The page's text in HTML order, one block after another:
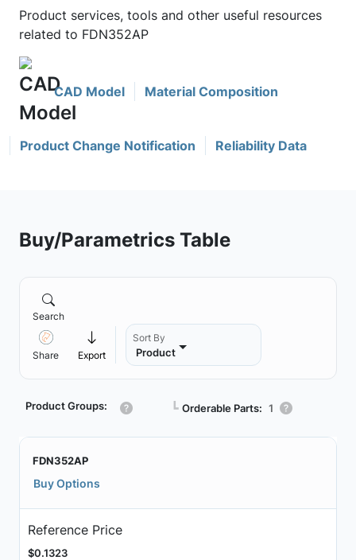
Product services, tools and other useful resources
related to FDN352AP
CAD Model Material Composition
Product Change Notification Reliability Data
Buy/Parametrics Table
Search
Share Export
Sort By
Product
Product Groups: ┗ Orderable Parts: 1
FDN352AP
Buy Options
Reference Price
$0.1323